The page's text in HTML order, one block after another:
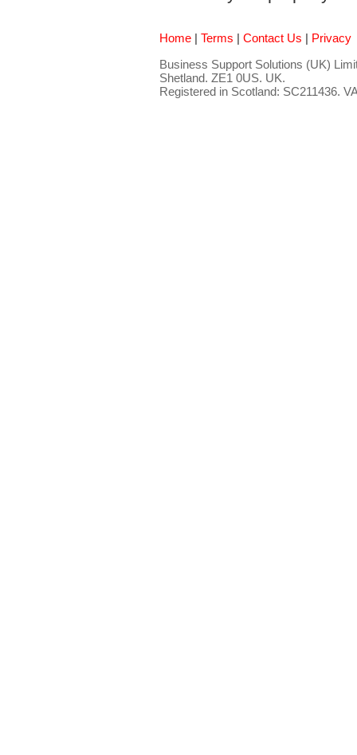
Home | Terms | Contact Us | Privacy
Business Support Solutions (UK)
Shetland. ZE1 0US. UK.
Registered in Scotland: SC211436.